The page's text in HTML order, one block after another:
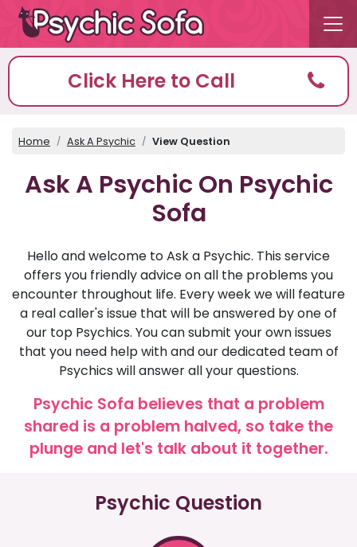
Click Here to Call
Home Ask A Psychic View Question
Ask A Psychic On Psychic
Sofa
Hello and welcome to Ask a Psychic. This service
offers you friendly advice on all the problems you
encounter throughout life. Every week we will feature
a real caller's issue that will be answered by one of
our top Psychics. You can submit your own issues
that you need help with and our dedicated team of
Psychics will answer all your questions.
Psychic Sofa believes that a problem
shared is a problem halved, so take the
plunge and let's talk about it together.
Psychic Question